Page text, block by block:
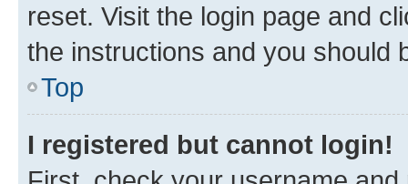
reset. Visit the login page and
the instructions and you should
Top
I registered but cannot login!